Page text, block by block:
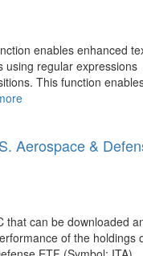
enables enhanced
using regular expressions
This function
Aerospace &
that can be downloaded
of the holdings